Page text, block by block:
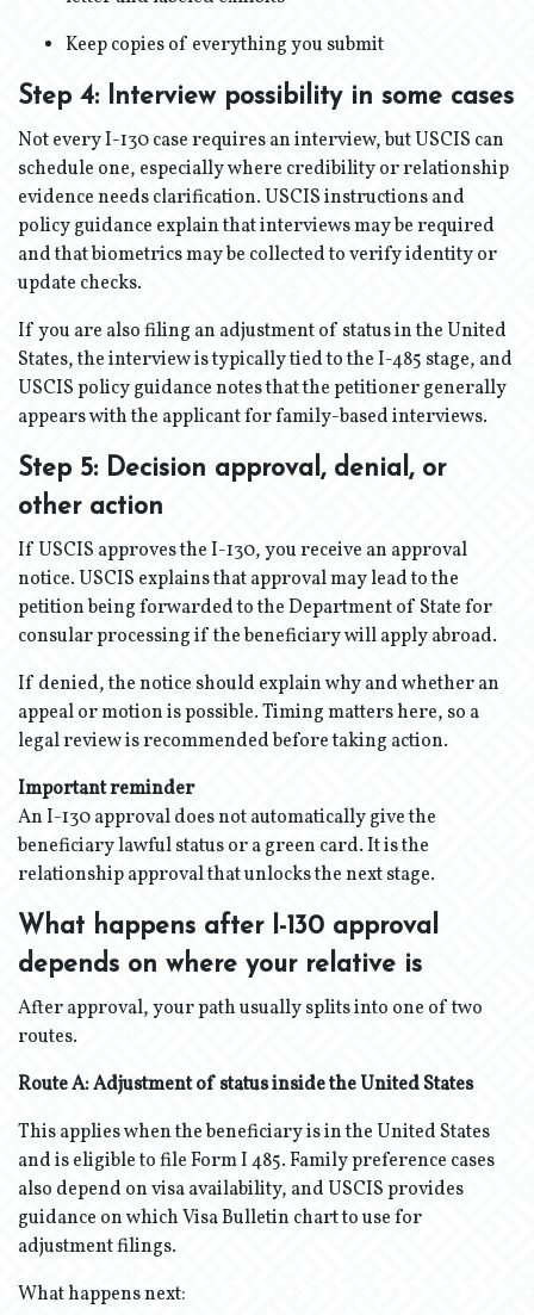
Keep copies of everything you submit
Step 4: Interview possibility in some cases
Not every I-130 case requires an interview, but USCIS can
schedule one, especially where credibility or relationship
evidence needs clarification. USCIS instructions and
policy guidance explain that interviews may be required
and that biometrics may be collected to verify identity or
update checks.
If you are also filing an adjustment of status in the United
States, the interview is typically tied to the I-485 stage, and
USCIS policy guidance notes that the petitioner generally
appears with the applicant for family-based interviews.
Step 5: Decision approval, denial, or
other action
If USCIS approves the I-130, you receive an approval
notice. USCIS explains that approval may lead to the
petition being forwarded to the Department of State for
consular processing if the beneficiary will apply abroad.
If denied, the notice should explain why and whether an
appeal or motion is possible. Timing matters here, so a
legal review is recommended before taking action.
Important reminder
An I-130 approval does not automatically give the
beneficiary lawful status or a green card. It is the
relationship approval that unlocks the next stage.
What happens after I-130 approval
depends on where your relative is
After approval, your path usually splits into one of two
routes.
Route A: Adjustment of status inside the United States
This applies when the beneficiary is in the United States
and is eligible to file Form I 485. Family preference cases
also depend on visa availability, and USCIS provides
guidance on which Visa Bulletin chart to use for
adjustment filings.
What happens next: